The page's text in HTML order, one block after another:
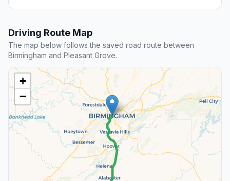
Driving Route Map
The map below follows the saved road route between
Birmingham and Pleasant Grove.
+
−